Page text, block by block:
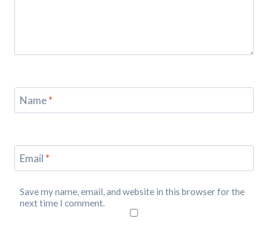
Name*
Email *
Save my name, email, and website in this browser for the
next time I comment.